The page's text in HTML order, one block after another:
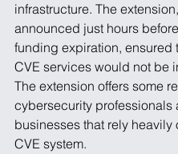
infrastructure. The extension,
announced just hours
funding expiration, ensured
CVE services would not be
The extension offers some
cybersecurity professionals
businesses that rely heavily
CVE system.